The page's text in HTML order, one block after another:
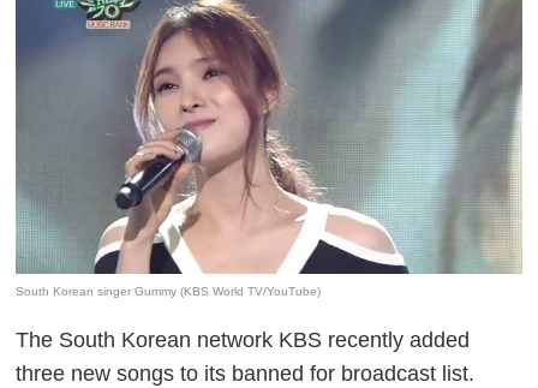
South Korean singer Gummy (KBS World TV/YouTube)
The South Korean network KBS recently added
three new songs to its banned for broadcast list.